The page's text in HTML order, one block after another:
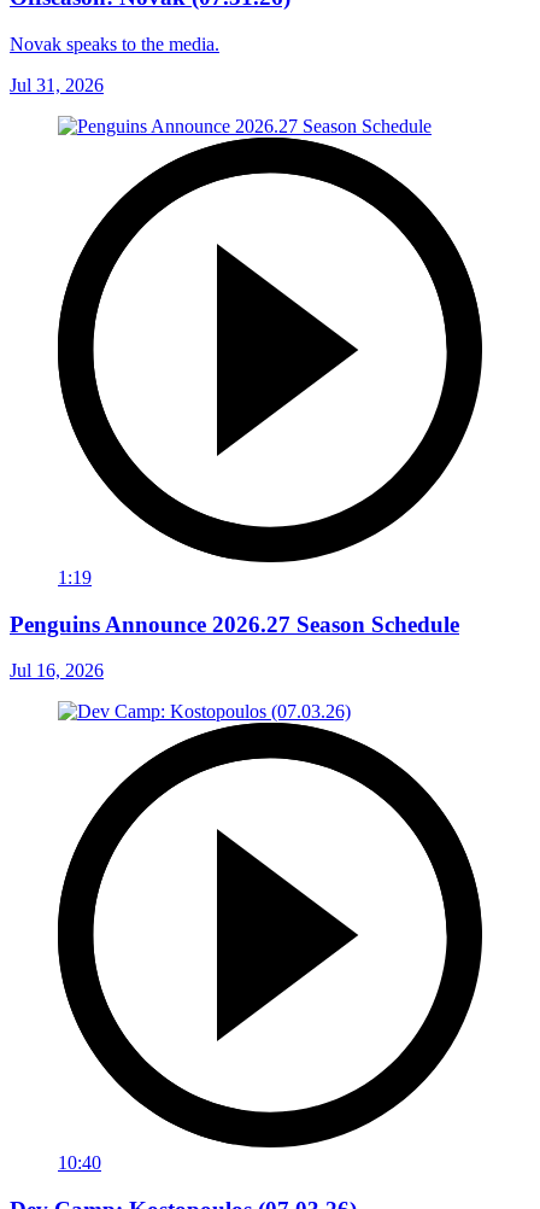
Novak speaks to the media.
Jul 31, 2026
1:19
Penguins Announce 2026.27 Season Schedule
Jul 16, 2026
10:40